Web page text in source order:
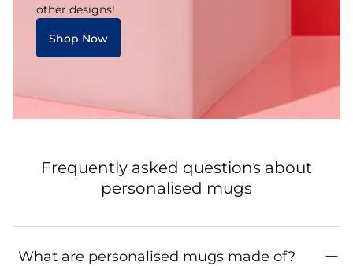
other designs!
Shop Now
Frequently asked questions about
personalised mugs
What are personalised mugs made of?